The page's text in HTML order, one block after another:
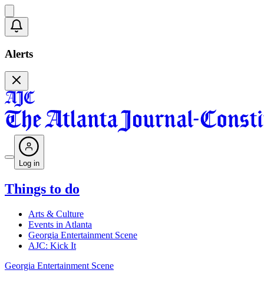
Alerts
Log in
Things to do
Arts & Culture
Events in Atlanta
Georgia Entertainment Scene
AJC: Kick It
Georgia Entertainment Scene